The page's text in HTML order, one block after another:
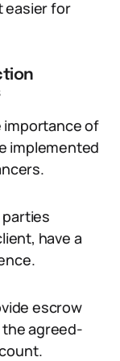
easier for
importance of
implemented
have a
escrow
agreed-